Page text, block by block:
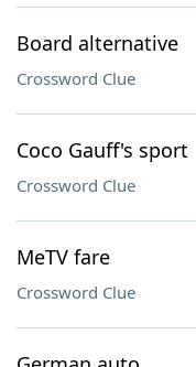
Board alternative
Crossword Clue
Coco Gauff's sport
Crossword Clue
MeTV fare
Crossword Clue